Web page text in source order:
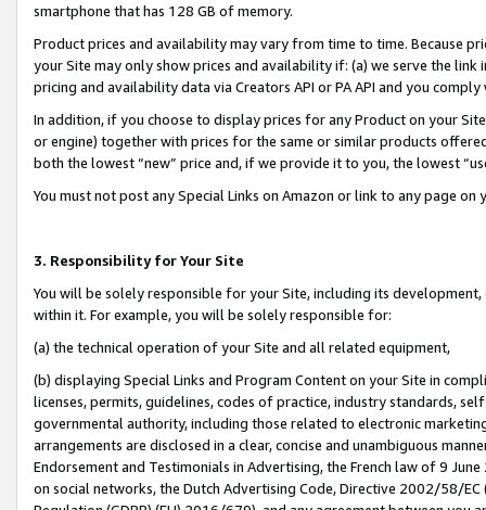
smartphone that has 128 GB of memory.
Product prices and availability may vary from time to time. Because
your Site may only show prices and availability if: (a) we serve the
pricing and availability data via Creators API or PA API and you
In addition, if you choose to display prices for any Product on your
or engine) together with prices for the same or similar products
both the lowest “new” price and, if we provide it to you, the lowest
You must not post any Special Links on Amazon or link to any page
3. Responsibility for Your Site
You will be solely responsible for your Site, including its
within it. For example, you will be solely responsible for:
(a) the technical operation of your Site and all related equipment,
(b) displaying Special Links and Program Content on your Site in
licenses, permits, guidelines, codes of practice, industry standards,
governmental authority, including those related to electronic
arrangements are disclosed in a clear, concise and unambiguous
Endorsement and Testimonials in Advertising, the French law of 9
on social networks, the Dutch Advertising Code, Directive 2002/58/